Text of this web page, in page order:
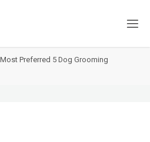
Most Preferred 5 Dog Grooming